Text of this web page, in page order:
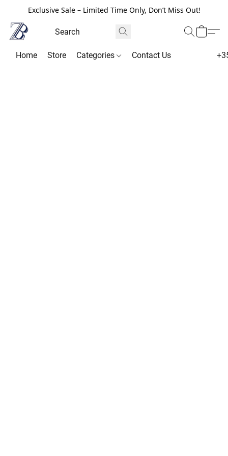
Exclusive Sale – Limited Time Only, Don’t Miss Out!
Home Store Categories Contact Us